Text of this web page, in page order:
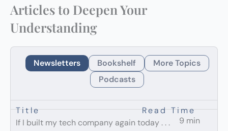
Articles to Deepen Your
Understanding
Newsletters Bookshelf
More Topics
Podcasts
Title
Read Time
If I built my tech company again today . . .
9 min